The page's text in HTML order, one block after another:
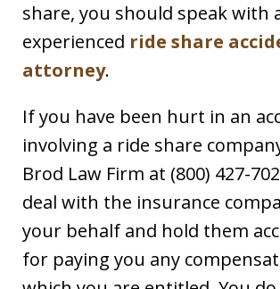
share, you should speak with
experienced ride share
attorney.
If you have been hurt in an
involving a ride share
Brod Law Firm at (800) 427-
deal with the insurance
your behalf and hold them
for paying you any